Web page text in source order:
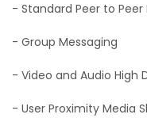
- Standard Peer to Peer
- Group Messaging
- Video and Audio High
- User Proximity Media